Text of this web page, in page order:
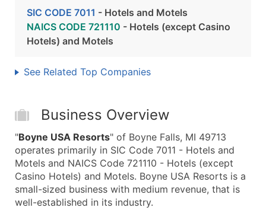
SIC CODE 7011 - Hotels and Motels
NAICS CODE 721110 - Hotels (except Casino
Hotels) and Motels
See Related Top Companies
Business Overview
"Boyne USA Resorts" of Boyne Falls, MI 49713
operates primarily in SIC Code 7011 - Hotels and
Motels and NAICS Code 721110 - Hotels (except
Casino Hotels) and Motels. Boyne USA Resorts is a
small-sized business with medium revenue, that is
well-established in its industry.